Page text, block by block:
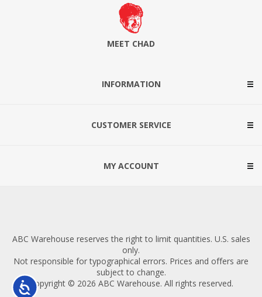
Accessibility
MEET CHAD
INFORMATION
CUSTOMER SERVICE
MY ACCOUNT
ABC Warehouse reserves the right to limit quantities. U.S. sales
only.
Not responsible for typographical errors. Prices and offers are
subject to change.
Copyright © 2026 ABC Warehouse. All rights reserved.